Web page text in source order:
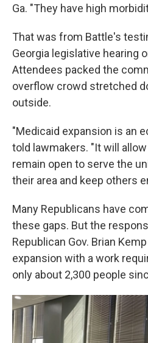
Ga. "They have high
That was from Battle's
Georgia legislative hearing
Attendees packed the
overflow crowd stretched
outside.
"Medicaid expansion is an
told lawmakers. "It will
remain open to serve the
their area and keep others
Many Republicans have
these gaps. But the
Republican Gov. Brian
expansion with a work
only about 2,300 people